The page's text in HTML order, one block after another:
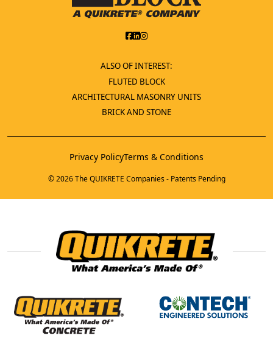
ALSO OF INTEREST:
FLUTED BLOCK
ARCHITECTURAL MASONRY UNITS
BRICK AND STONE
Privacy PolicyTerms & Conditions
© 2026 The QUIKRETE Companies - Patents Pending